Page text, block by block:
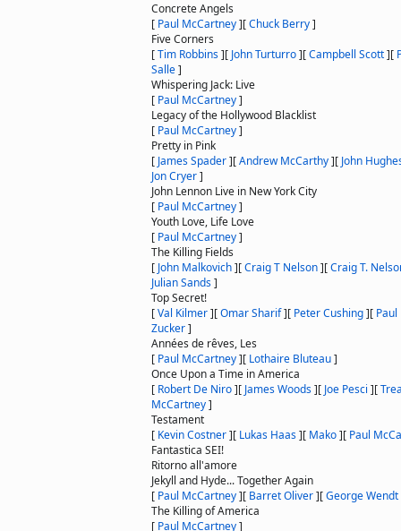
Concrete Angels
[ Paul McCartney][Chuck Berry]
Five Corners
[Tim Robbins][ John Turturro][Campbell Scott][
Salle]
Whispering Jack: Live
[ Paul McCartney]
Legacy of the Hollywood Blacklist
[ Paul McCartney]
Pretty in Pink
[ James Spader][Andrew McCarthy][ John
Jon Cryer]
John Lennon Live in New York City
[ Paul McCartney]
Youth Love, Life Love
[ Paul McCartney]
The Killing Fields
[ John Malkovich][Craig T Nelson][Craig T.
Julian Sands]
Top Secret!
[Val Kilmer][Omar Sharif][ Peter Cushing][
Zucker]
Années de rêves, Les
[ Paul McCartney][ Lothaire Bluteau]
Once Upon a Time in America
[ Robert De Niro][ James Woods][ Joe Pesci ][
McCartney]
Testament
[ Kevin Costner][ Lukas Haas][ Mako][ Paul
Fantastica SEI!
Ritorno all'amore
Jekyll and Hyde... Together Again
[ Paul McCartney][ Barret Oliver][George Wendt
The Killing of America
[ Paul McCartney]